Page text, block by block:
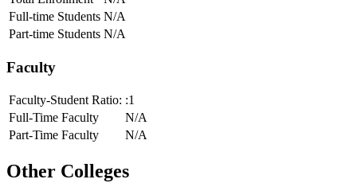
Full-time Students N/A
Part-time Students N/A
Faculty
Faculty-Student Ratio: :1
Full-Time Faculty
N/A
Part-Time Faculty
N/A
Other Colleges